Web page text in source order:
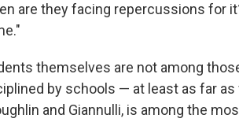
are they facing repercussions for
themselves are not among
by schools — at least as far as
and Giannulli, is among the